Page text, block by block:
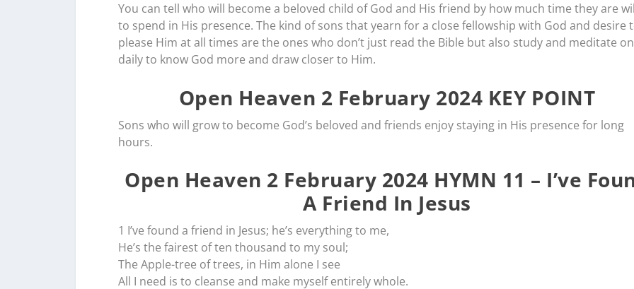
You can tell who will become a beloved child of God and His friend by how much time they are
to spend in His presence. The kind of sons that yearn for a close fellowship with God and desire
please Him at all times are the ones who don’t just read the Bible but also study and meditate
daily to know God more and draw closer to Him.
Open Heaven 2 February 2024 KEY POINT
Sons who will grow to become God’s beloved and friends enjoy staying in His presence for long
hours.
Open Heaven 2 February 2024 HYMN 11 – I’ve
A Friend In Jesus
1 I’ve found a friend in Jesus; he’s everything to me,
He’s the fairest of ten thousand to my soul;
The Apple-tree of trees, in Him alone I see
All I need is to cleanse and make myself entirely whole.